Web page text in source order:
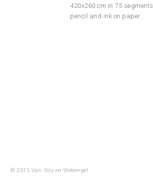
420x260 cm in 75 segments
pencil and ink on paper
© 2015 Van Ooy enWebengel